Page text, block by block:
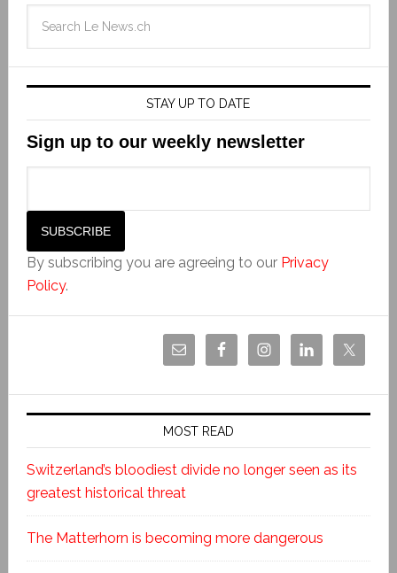
STAY UP TO DATE
Sign up to our weekly newsletter
By subscribing you are agreeing to our Privacy
Policy.
MOST READ
Switzerland’s bloodiest divide no longer seen as its
greatest historical threat
The Matterhorn is becoming more dangerous